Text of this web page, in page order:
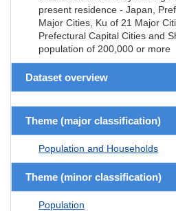
present residence - Japan,
Major Cities, Ku of 21 Major
Prefectural Capital Cities and
population of 200,000 or more
Dataset overview
Theme (major classification)
Population and Households
Theme (minor classification)
Population